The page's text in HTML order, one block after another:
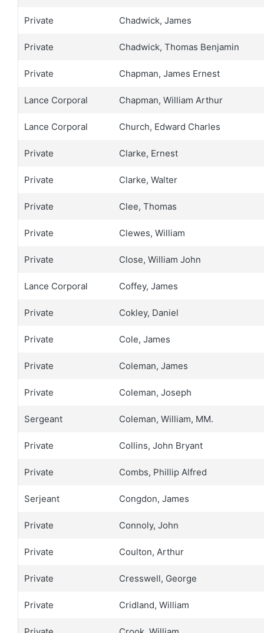
Private Chadwick, James
Private Chadwick, Thomas Benjamin
Private Chapman, James Ernest
Lance Corporal Chapman, William Arthur
Lance Corporal Church, Edward Charles
Private Clarke, Ernest
Private Clarke, Walter
Private Clee, Thomas
Private Clewes, William
Private Close, William John
Lance Corporal Coffey, James
Private Cokley, Daniel
Private Cole, James
Private Coleman, James
Private Coleman, Joseph
Sergeant Coleman, William, MM.
Private Collins, John Bryant
Private Combs, Phillip Alfred
Serjeant Congdon, James
Private Connoly, John
Private Coulton, Arthur
Private Cresswell, George
Private Cridland, William